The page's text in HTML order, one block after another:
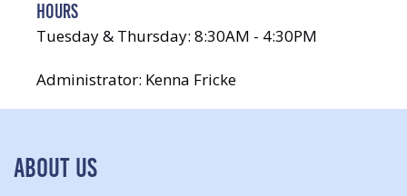
HOURS
Tuesday & Thursday: 8:30AM - 4:30PM
Administrator: Kenna Fricke
ABOUT US